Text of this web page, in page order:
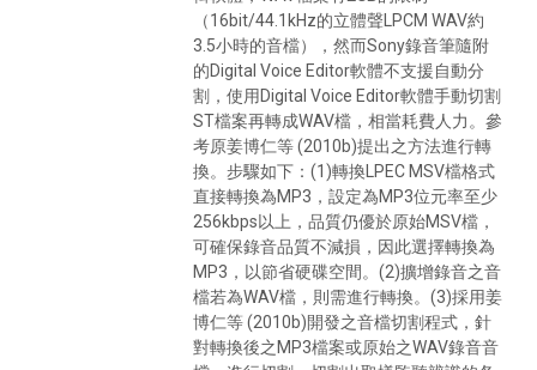
（16bit/44.1kHz的立體聲LPCM WAV約
3.5小時的音檔），然而Sony錄音筆隨附
的Digital Voice Editor軟體不支援自動分
割，使用Digital Voice Editor軟體手動切割
ST檔案再轉成WAV檔，相當耗費人力。參
考原姜博仁等 (2010b)提出之方法進行轉
換。步驟如下：(1)轉換LPEC MSV檔格式
直接轉換為MP3，設定為MP3位元率至少
256kbps以上，品質仍優於原始MSV檔，
可確保錄音品質不減損，因此選擇轉換為
MP3，以節省硬碟空間。(2)擴增錄音之音
檔若為WAV檔，則需進行轉換。(3)採用姜
博仁等 (2010b)開發之音檔切割程式，針
對轉換後之MP3檔案或原始之WAV錄音音